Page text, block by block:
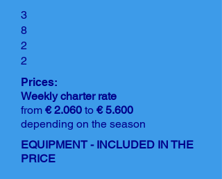
3
8
2
2
Prices:
Weekly charter rate
from € 2.060 to € 5.600
depending on the season
EQUIPMENT - INCLUDED IN THE
PRICE